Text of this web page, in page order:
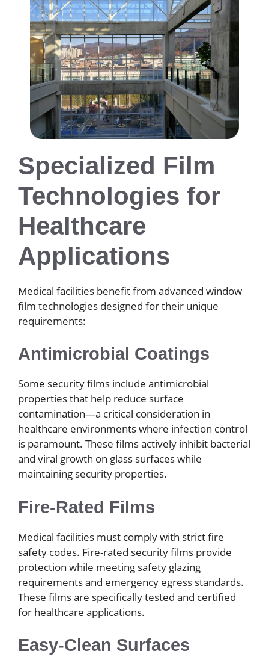
Specialized Film
Technologies for
Healthcare
Applications
Medical facilities benefit from advanced window
film technologies designed for their unique
requirements:
Antimicrobial Coatings
Some security films include antimicrobial
properties that help reduce surface
contamination—a critical consideration in
healthcare environments where infection control
is paramount. These films actively inhibit bacterial
and viral growth on glass surfaces while
maintaining security properties.
Fire-Rated Films
Medical facilities must comply with strict fire
safety codes. Fire-rated security films provide
protection while meeting safety glazing
requirements and emergency egress standards.
These films are specifically tested and certified
for healthcare applications.
Easy-Clean Surfaces